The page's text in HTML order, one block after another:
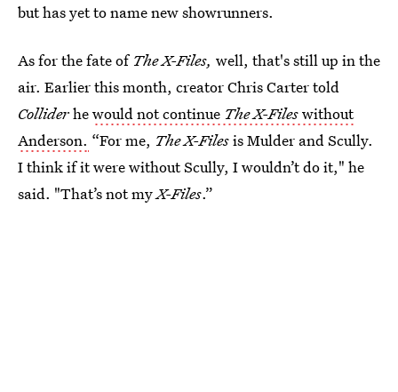
but has yet to name new showrunners.
As for the fate of The X-Files, well, that's still up in the
air. Earlier this month, creator Chris Carter told
Colliderhewould not continue The X-Fileswithout
Anderson. “For me, The X-Filesis Mulder and Scully.
I think if it were without Scully, I wouldn’t do it," he
said. "That’s not myX-Files.”